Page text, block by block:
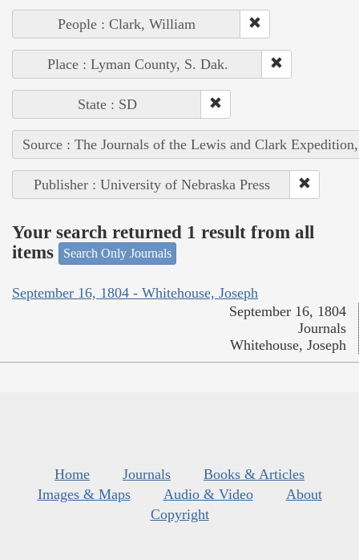
People : Clark, William
Place : Lyman County, S. Dak.
State : SD
Source : The Journals of the Lewis and Clark
Publisher : University of Nebraska Press
Your search returned 1 result from all
items
Search Only Journals
September 16, 1804 - Whitehouse, Joseph
September 16, 1804
Journals
Whitehouse, Joseph
Home Journals
Books & Articles
Images & Maps
Audio & Video
About
Copyright